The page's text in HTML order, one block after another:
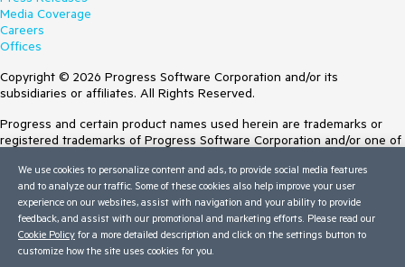
Media Coverage
Careers
Offices
Copyright © 2026 Progress Software Corporation and/or its
subsidiaries or affiliates. All Rights Reserved.
Progress and certain product names used herein are trademarks or
registered trademarks of Progress Software Corporation and/or one of
Trademarksfor appropriate markings. All rights in any other trademarks
contained herein are reserved by their respective owners and their
inclusion does not imply an endorsement, affiliation, or sponsorship as
between Progress and the respective owners.
Terms of Use
We use cookies to personalize content and ads, to provide social media features
and to analyze our traffic. Some of these cookies also help improve your user
experience on our websites, assist with navigation and your ability to provide
feedback, and assist with our promotional and marketing efforts. Please read our
Cookie Policy for a more detailed description and click on the settings button to
customize how the site uses cookies for you.